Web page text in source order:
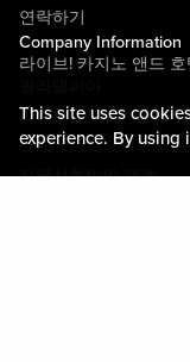
This site uses
experience. By using
연락하기
Company Information
라이브! 카지노 앤드 호
라이브! 카지노 피츠버
소개
지역사회와의 관계